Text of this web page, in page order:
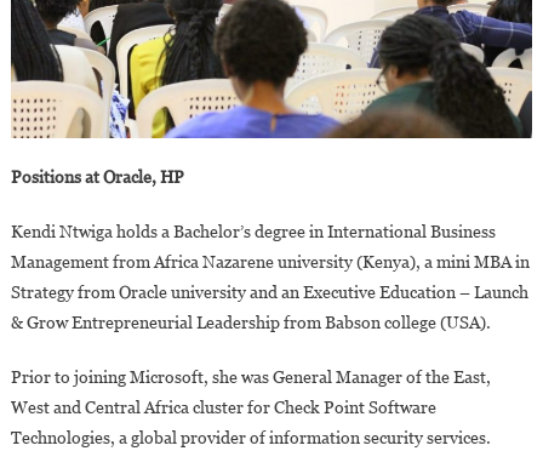
Positions at Oracle, HP
Kendi Ntwiga holds a Bachelor’s degree in International Business
Management from Africa Nazarene university (Kenya), a mini MBA in
Strategy from Oracle university and an Executive Education – Launch
& Grow Entrepreneurial Leadership from Babson college (USA).
Prior to joining Microsoft, she was General Manager of the East,
West and Central Africa cluster for Check Point Software
Technologies, a global provider of information security services.